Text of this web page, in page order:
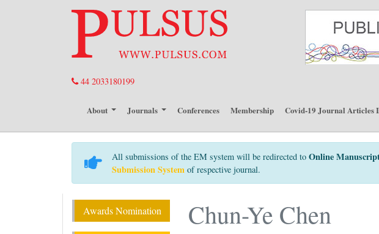
44 2033180199
About Journals Conferences Membership Covid-19 Journal Articles
All submissions of the EM system will be redirected to Online
Submission System of respective journal.
Awards Nomination Chun-Ye Chen